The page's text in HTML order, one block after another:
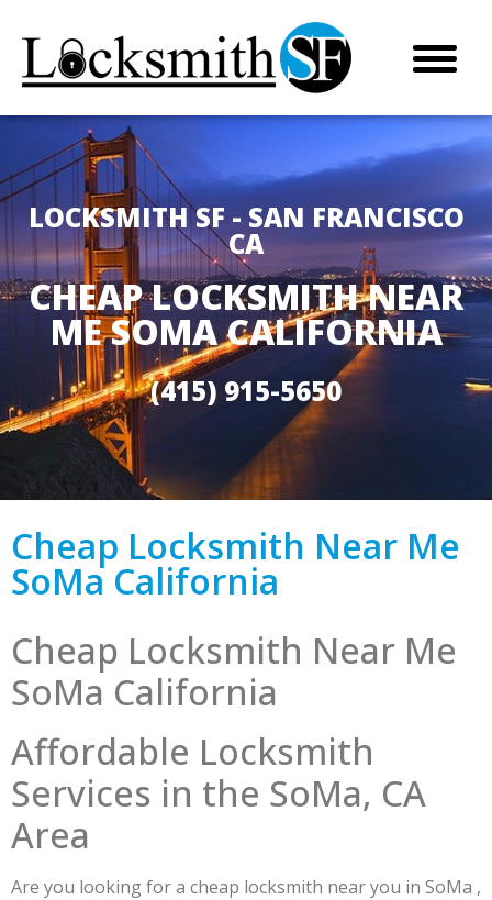
LOCKSMITH SF - SAN FRANCISCO
CA
CHEAP LOCKSMITH NEAR
ME SOMA CALIFORNIA
(415) 915-5650
Cheap Locksmith Near Me
SoMa California
Cheap Locksmith Near Me
SoMa California
Affordable Locksmith
Services in the SoMa, CA
Area
Are you looking for a cheap locksmith near you in SoMa ,